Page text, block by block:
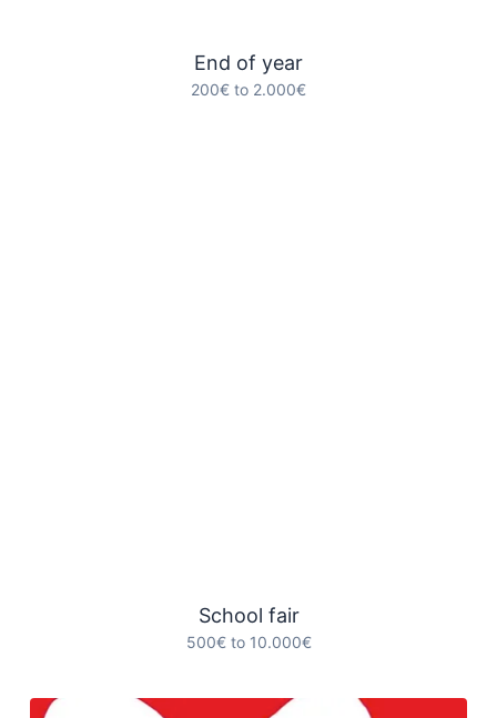
End of year
200€ to 2.000€
School fair
500€ to 10.000€